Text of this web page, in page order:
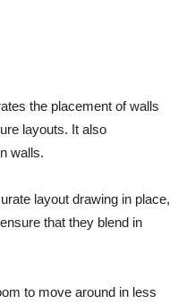
the placement of walls
layouts. It also
walls.
layout drawing in place,
that they blend in
to move around in less